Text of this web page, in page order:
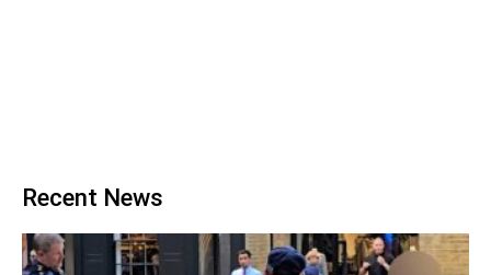
Recent News